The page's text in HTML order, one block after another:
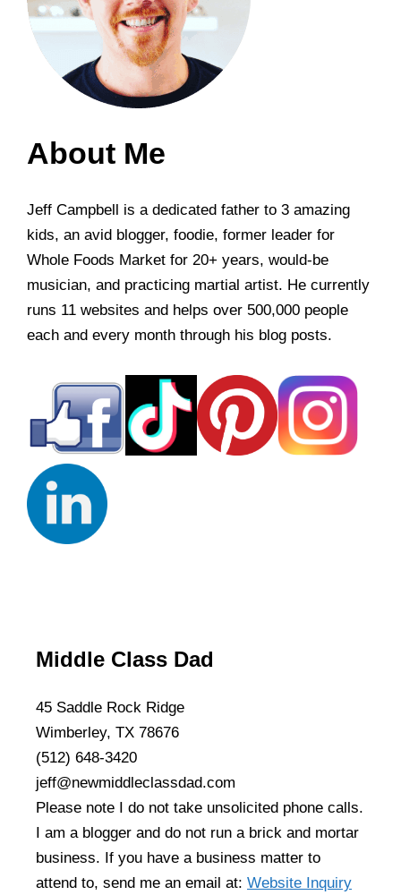
About Me
Jeff Campbell is a dedicated father to 3 amazing
kids, an avid blogger, foodie, former leader for
Whole Foods Market for 20+ years, would-be
musician, and practicing martial artist. He currently
runs 11 websites and helps over 500,000 people
each and every month through his blog posts.
Middle Class Dad
45 Saddle Rock Ridge
Wimberley, TX 78676
(512) 648-3420
jeff@newmiddleclassdad.com
Please note I do not take unsolicited phone calls.
I am a blogger and do not run a brick and mortar
business. If you have a business matter to
attend to, send me an email at: Website Inquiry